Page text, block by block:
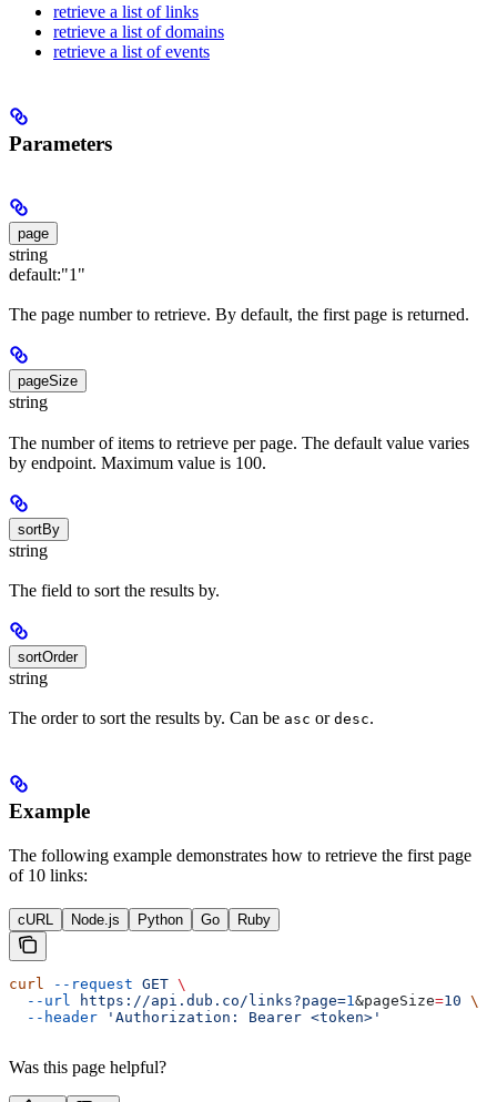
retrieve a list of links
retrieve a list of domains
retrieve a list of events
Parameters
page
string
default:"1"
The page number to retrieve. By default, the first page is returned.
pageSize
string
The number of items to retrieve per page. The default value varies
by endpoint. Maximum value is 100.
sortBy
string
The field to sort the results by.
sortOrder
string
The order to sort the results by. Can be asc or desc.
Example
The following example demonstrates how to retrieve the first page
of 10 links:
cURL Node.js Python Go Ruby
curl --request GET \
  --url
https://api.dub.co/links?page=1 &pageSize=10 \
  --header
'Authorization: Bearer <token>'
Was this page helpful?